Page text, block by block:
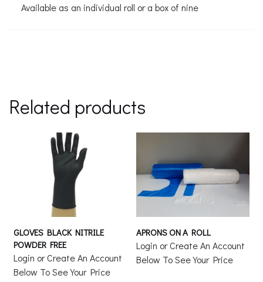
Available as an individual roll or a box of nine
Related products
GLOVES BLACK NITRILE
POWDER FREE
Login or Create An Account
Below To See Your Price
APRONS ON A ROLL
Login or Create An Account
Below To See Your Price